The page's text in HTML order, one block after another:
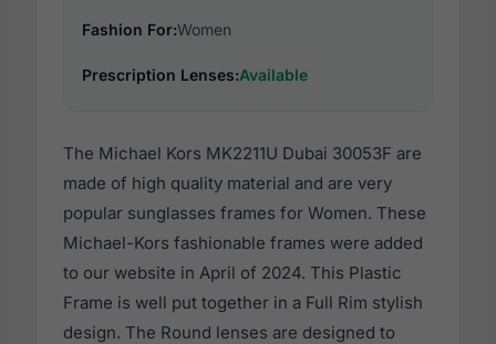
Fashion For:Women
Prescription Lenses:Available
The Michael Kors MK2211U Dubai 30053F are
made of high quality material and are very
popular sunglasses frames for Women. These
Michael-Kors fashionable frames were added
to our website in April of 2024. This Plastic
Frame is well put together in a Full Rim stylish
design. The Round lenses are designed to